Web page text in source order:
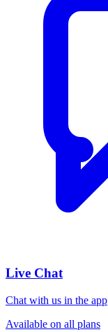
Live Chat
Chat with us in the app
Available on all plans